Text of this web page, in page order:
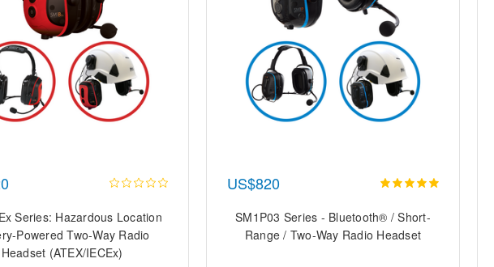
Series: Hazardous Location
Powered Two-Way Radio
Headset (ATEX/IECEx)
US$820
SM1P03 Series - Bluetooth® / Short-
Range / Two-Way Radio Headset